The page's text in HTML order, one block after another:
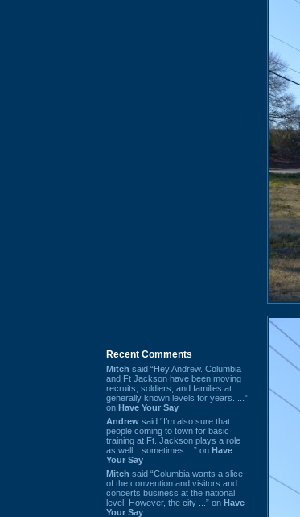
Recent Comments
Mitch said “Hey Andrew. Columbia
and Ft Jackson have been moving
recruits, soldiers, and families at
generally known levels for years. ...”
on Have Your Say
Andrew said “I’m also sure that
people coming to town for basic
training at Ft. Jackson plays a role
as well…sometimes ...” on Have
Your Say
Mitch said “Columbia wants a slice
of the convention and visitors and
concerts business at the national
level. However, the city ...” on Have
Your Say